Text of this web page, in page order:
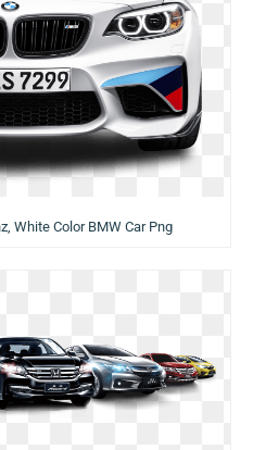
White Color BMW Car Png